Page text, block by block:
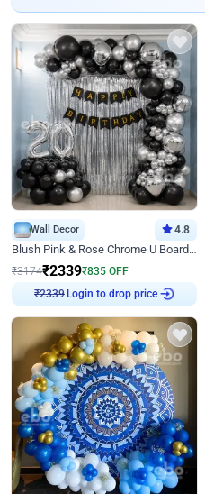
Wall Decor 4.8
Blush Pink & Rose Chrome U Board Birthday Decor
₹3174₹2339₹835 OFF
₹2339
Login to drop price